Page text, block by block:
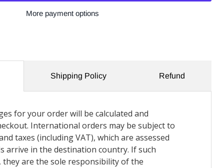
More payment options
for your order will be calculated and
International orders may be subject to
taxes (including VAT), which are assessed
arrive in the destination country. If such
they are the sole responsibility of the
Shipping Policy Refund